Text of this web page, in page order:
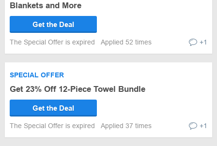
Blankets and More
Get the Deal
The Special Offer is expired Applied 52 times +1
SPECIAL OFFER
Get 23% Off 12-Piece Towel Bundle
Get the Deal
The Special Offer is expired Applied 37 times +1